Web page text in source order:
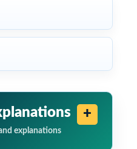
explanations